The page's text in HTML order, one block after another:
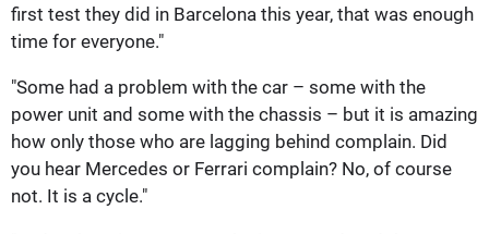
first test they did in Barcelona this year, that was enough
time for everyone."
"Some had a problem with the car – some with the
power unit and some with the chassis – but it is amazing
how only those who are lagging behind complain. Did
you hear Mercedes or Ferrari complain? No, of course
not. It is a cycle."